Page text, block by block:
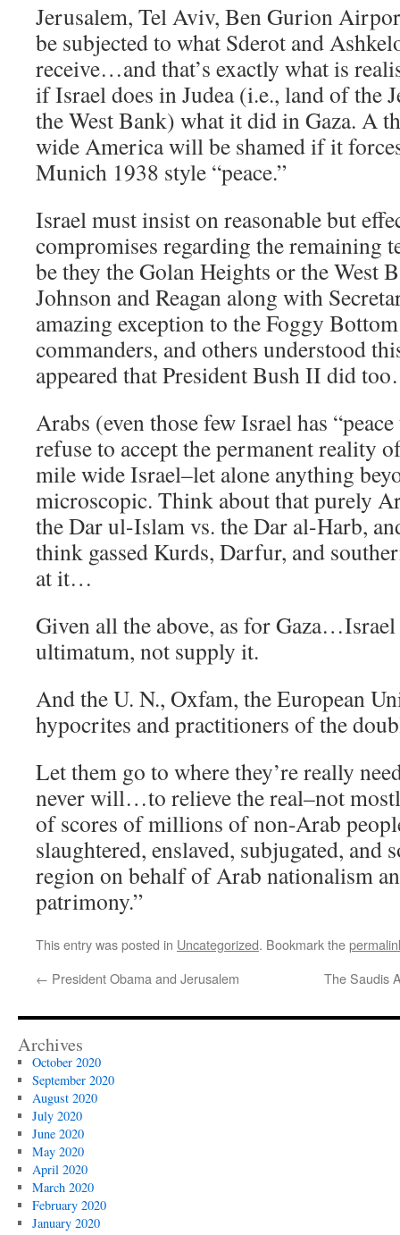
Jerusalem, Tel Aviv, Ben Gurion
be subjected to what Sderot and
receive…and that’s exactly what is
if Israel does in Judea (i.e., land of the
the West Bank) what it did in Gaza. A
wide America will be shamed if it
Munich 1938 style “peace.”
Israel must insist on reasonable but
compromises regarding the
be they the Golan Heights or the West
Johnson and Reagan along with
amazing exception to the Foggy
commanders, and others understood
appeared that President Bush II did
Arabs (even those few Israel has
refuse to accept the permanent reality
mile wide Israel–let alone anything
microscopic. Think about that purely
the Dar ul-Islam vs. the Dar al-Harb,
think gassed Kurds, Darfur, and
at it…
Given all the above, as for Gaza…Israel
ultimatum, not supply it.
And the U. N., Oxfam, the European
hypocrites and practitioners of the
Let them go to where they’re really
never will…to relieve the real–not
of scores of millions of non-Arab
slaughtered, enslaved, subjugated,
region on behalf of Arab nationalism
patrimony.”
This entry was posted in Uncategorized. Bookmark the
← President Obama and Jerusalem The Saudis
Archives
October 2020
September 2020
August 2020
July 2020
June 2020
May 2020
April 2020
March 2020
February 2020
January 2020